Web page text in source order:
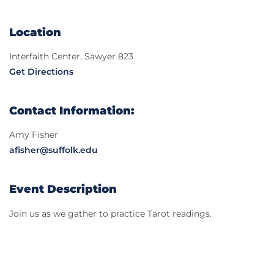
Location
Interfaith Center, Sawyer 823
Get Directions
Contact Information:
Amy Fisher
afisher@suffolk.edu
Event Description
Join us as we gather to practice Tarot readings.